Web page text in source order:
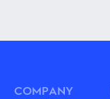
be
COMPANY